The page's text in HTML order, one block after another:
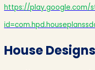
https://play.google.com/
House